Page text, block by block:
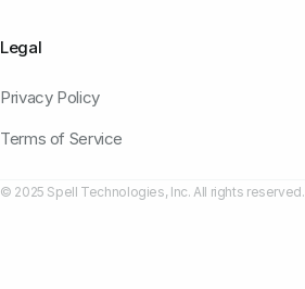
Legal
Privacy Policy
Terms of Service
© 2025 Spell Technologies, Inc. All rights reserved.